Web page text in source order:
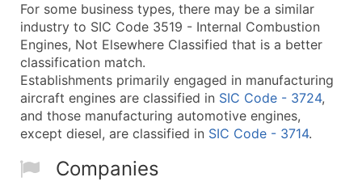
For some business types, there may be a similar
industry to SIC Code 3519 - Internal Combustion
Engines, Not Elsewhere Classified that is a better
classification match.
Establishments primarily engaged in manufacturing
aircraft engines are classified in SIC Code - 3724,
and those manufacturing automotive engines,
except diesel, are classified in SIC Code - 3714.
Companies